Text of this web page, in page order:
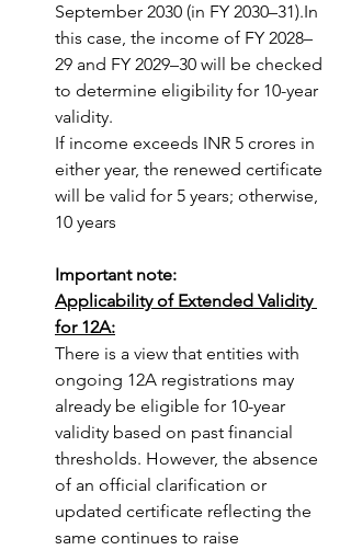
September 2030 (in FY 2030–31).In
this case, the income of FY 2028–
29 and FY 2029–30 will be checked
to determine eligibility for 10-year
validity.
If income exceeds INR 5 crores in
either year, the renewed certificate
will be valid for 5 years; otherwise,
10 years
Important note:
Applicability of Extended Validity
for 12A:
There is a view that entities with
ongoing 12A registrations may
already be eligible for 10-year
validity based on past financial
thresholds. However, the absence
of an official clarification or
updated certificate reflecting the
same continues to raise